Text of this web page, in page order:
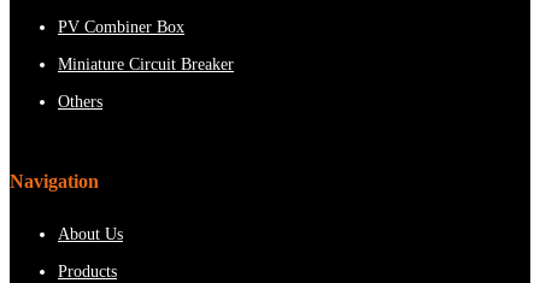
PV Combiner Box
Miniature Circuit Breaker
Others
Navigation
About Us
Products